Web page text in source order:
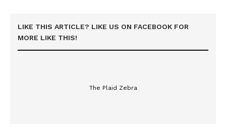
LIKE THIS ARTICLE? LIKE US ON FACEBOOK FOR
MORE LIKE THIS!
The Plaid Zebra